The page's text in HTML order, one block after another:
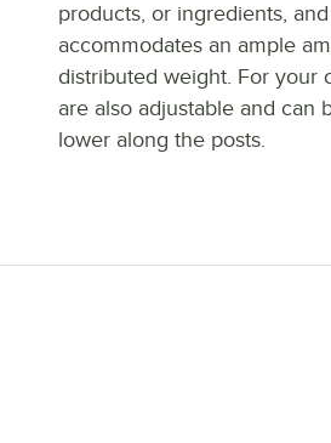
products, or ingredients,
accommodates an ample
distributed weight. For your
are also adjustable and can
lower along the posts.